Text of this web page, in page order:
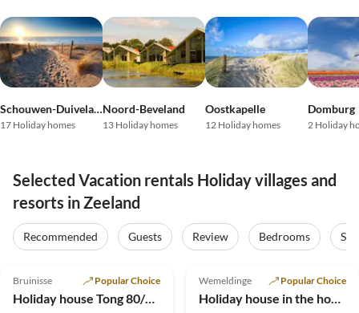
Schouwen-Duiveland
17 Holiday homes
Noord-Beveland
13 Holiday homes
Oostkapelle
12 Holiday homes
Domburg
2 Holiday
Selected Vacation rentals Holiday villages and
resorts in Zeeland
Recommended Guests Review Bedrooms
Top-Listing
Bruinisse Popular Choice
Holiday house Tong 80/35/132
Top-Listing
Wemeldinge Popular Choice
Holiday house in the house Seepaerdje